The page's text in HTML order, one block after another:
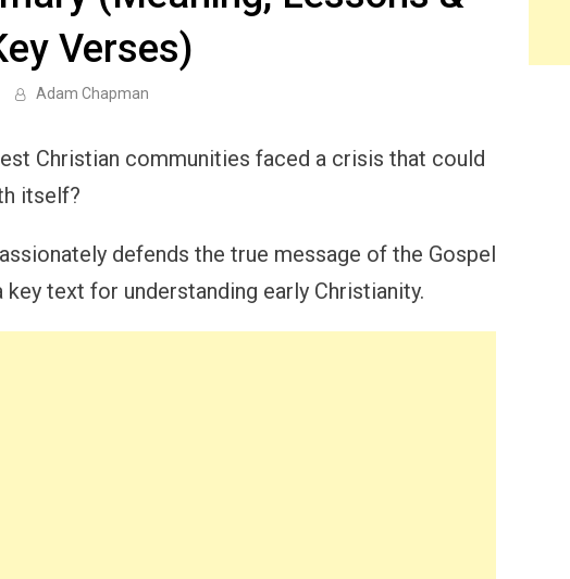
Verses)
Adam Chapman
Christian communities faced a crisis that could
itself?
defends the true message of the Gospel
text for understanding early Christianity.